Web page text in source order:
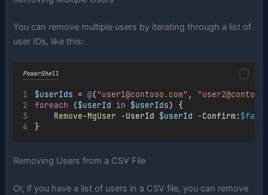
You can remove multiple users by iterating through a list of
user IDs, like this:
PowerShell
$userIds = @("user1@contoso.com" ,
foreach ($userId in $userIds) {
Remove-MgUser -UserId $userId -Confirm:
}
Removing Users from a CSV File
Or, if you have a list of users in a CSV file, you can remove